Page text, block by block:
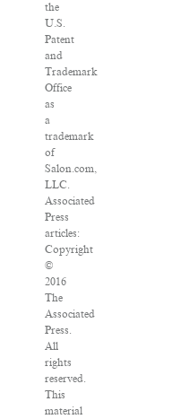
the
U.S.
Patent
and
Trademark
Office
as
a
trademark
of
Salon.com,
LLC.
Associated
Press
articles:
Copyright
©
2016
The
Associated
Press.
All
rights
reserved.
This
material